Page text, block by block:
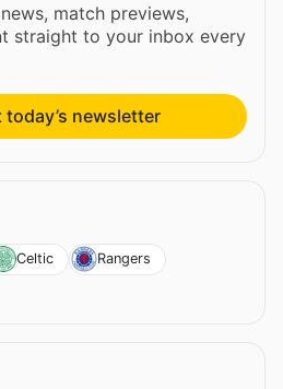
match previews,
straight to your inbox every
today’s newsletter
Celtic
Rangers